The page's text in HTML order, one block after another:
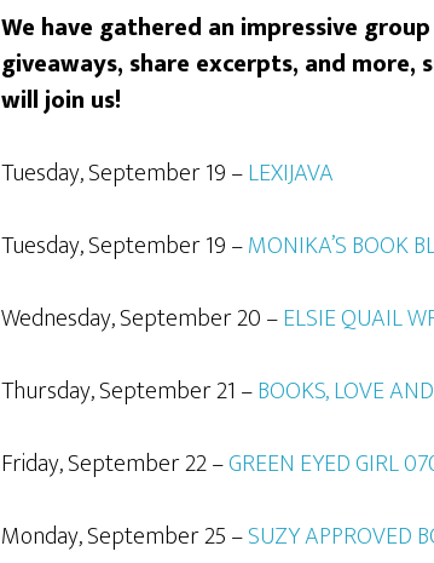
We have gathered an impressive
giveaways, share excerpts, and
will join us!
Tuesday, September 19 –LEXIJAVA
Tuesday, September 19 –MONIKA’S BOOK
Wednesday, September 20 –ELSIE QUAIL
Thursday, September 21 –BOOKS, LOVE
Friday, September 22 –GREEN EYED GIRL
Monday, September 25 –SUZY APPROVED